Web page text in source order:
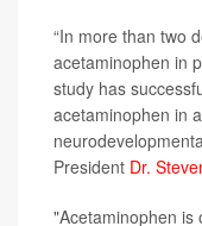
“In more than two
acetaminophen in
study has
acetaminophen in
President Dr.
"Acetaminophen is